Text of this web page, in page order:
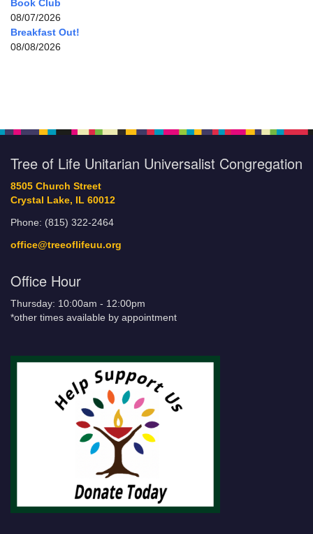
Book Club
08/07/2026
Breakfast Out!
08/08/2026
Tree of Life Unitarian Universalist Congregation
8505 Church Street
Crystal Lake, IL 60012
Phone: (815) 322-2464
office@treeoflifeuu.org
Office Hour
Thursday: 10:00am - 12:00pm
*other times available by appointment